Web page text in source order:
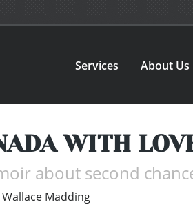
Services About Us
WITH
about second
Wallace Madding